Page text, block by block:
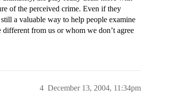
of the perceived crime. Even if they
a valuable way to help people examine
from us or whom we don’t agree
December 13, 2004, 11:34pm
4